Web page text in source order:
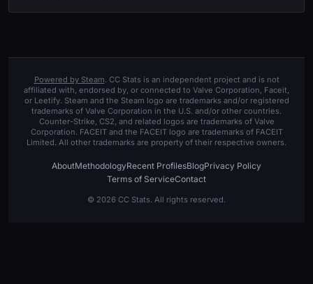
Powered by Steam. CC Stats is an independent project and is not
affiliated with, endorsed by, or connected to Valve Corporation, Faceit,
or Leetify. Steam and the Steam logo are trademarks and/or registered
trademarks of Valve Corporation in the U.S. and/or other countries.
Counter-Strike, CS2, and related logos are trademarks of Valve
Corporation. FACEIT and the FACEIT logo are trademarks of FACEIT
Limited. All other trademarks are property of their respective owners.
AboutMethodologyRecent ProfilesBlogPrivacy Policy
Terms of ServiceContact
© 2026 CC Stats. All rights reserved.